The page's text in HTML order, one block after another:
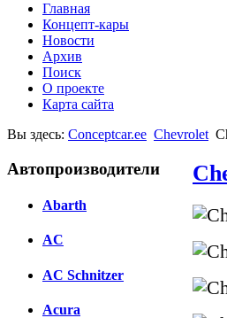
Главная
Концепт-кары
Новости
Архив
Поиск
О проекте
Карта сайта
Вы здесь: Conceptcar.ee Chevrolet
Автопроизводители
Abarth
AC
AC Schnitzer
Acura